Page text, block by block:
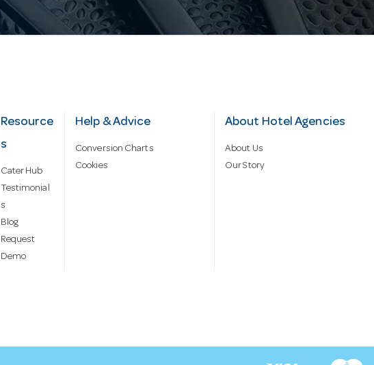
Resource
s
Cater Hub
Testimonial
s
Blog
Request
Demo
Help & Advice
Conversion Charts
Cookies
About Hotel Agencies
About Us
Our Story